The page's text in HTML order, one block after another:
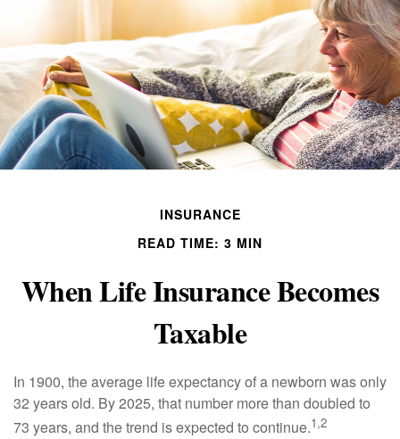
INSURANCE
READ TIME: 3 MIN
When Life Insurance Becomes
Taxable
In 1900, the average life expectancy of a newborn was only
32 years old. By 2025, that number more than doubled to
73 years, and the trend is expected to continue.1,2